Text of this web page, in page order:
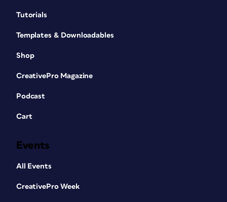
Tutorials
Templates & Downloadables
Shop
CreativePro Magazine
Podcast
Cart
Events
All Events
CreativePro Week